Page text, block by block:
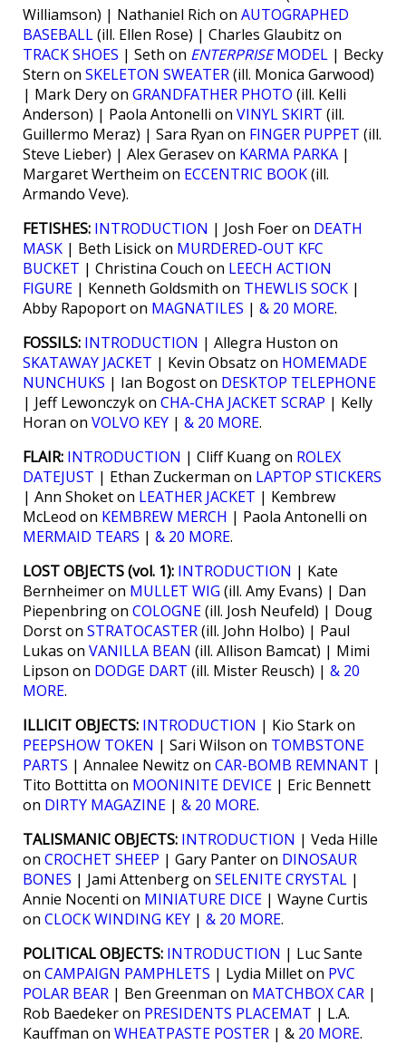
Williamson) | Nathaniel Rich on AUTOGRAPHED
BASEBALL(ill. Ellen Rose) | Charles Glaubitz on
TRACK SHOES | Seth on ENTERPRISEMODEL | Becky
Stern on SKELETON SWEATER(ill. Monica Garwood)
| Mark Dery on GRANDFATHER PHOTO (ill. Kelli
Anderson) | Paola Antonelli on VINYL SKIRT (ill.
Guillermo Meraz) | Sara Ryan on FINGER PUPPET (ill.
Steve Lieber) | Alex Gerasev on KARMA PARKA |
Margaret Wertheim on ECCENTRIC BOOK(ill.
Armando Veve).
FETISHES: INTRODUCTION | Josh Foer on DEATH
MASK | Beth Lisick on MURDERED-OUT KFC
BUCKET | Christina Couch on LEECH ACTION
FIGURE | Kenneth Goldsmith on THEWLIS SOCK |
Abby Rapoport on MAGNATILES | & 20 MORE.
FOSSILS: INTRODUCTION | Allegra Huston on
SKATAWAY JACKET | Kevin Obsatz on HOMEMADE
NUNCHUKS | Ian Bogost on DESKTOP TELEPHONE
| Jeff Lewonczyk on CHA-CHA JACKET SCRAP | Kelly
Horan on VOLVO KEY | & 20 MORE.
FLAIR: INTRODUCTION | Cliff Kuang on ROLEX
DATEJUST | Ethan Zuckerman on LAPTOP STICKERS
| Ann Shoket on LEATHER JACKET | Kembrew
McLeod on KEMBREW MERCH | Paola Antonelli on
MERMAID TEARS | & 20 MORE.
LOST OBJECTS (vol. 1): INTRODUCTION | Kate
Bernheimer on MULLET WIG (ill. Amy Evans) | Dan
Piepenbring on COLOGNE(ill. Josh Neufeld) | Doug
Dorst on STRATOCASTER(ill. John Holbo) | Paul
Lukas on VANILLA BEAN (ill. Allison Bamcat) | Mimi
Lipson on DODGE DART (ill. Mister Reusch) | & 20
MORE.
ILLICIT OBJECTS: INTRODUCTION | Kio Stark on
PEEPSHOW TOKEN | Sari Wilson on TOMBSTONE
PARTS | Annalee Newitz on CAR-BOMB REMNANT |
Tito Bottitta on MOONINITE DEVICE | Eric Bennett
on DIRTY MAGAZINE | & 20 MORE.
TALISMANIC OBJECTS: INTRODUCTION | Veda Hille
on CROCHET SHEEP | Gary Panter on DINOSAUR
BONES | Jami Attenberg on SELENITE CRYSTAL |
Annie Nocenti on MINIATURE DICE | Wayne Curtis
on CLOCK WINDING KEY | & 20 MORE.
POLITICAL OBJECTS: INTRODUCTION | Luc Sante
on CAMPAIGN PAMPHLETS | Lydia Millet on PVC
POLAR BEAR | Ben Greenman on MATCHBOX CAR |
Rob Baedeker on PRESIDENTS PLACEMAT | L.A.
Kauffman on WHEATPASTE POSTER | & 20 MORE.